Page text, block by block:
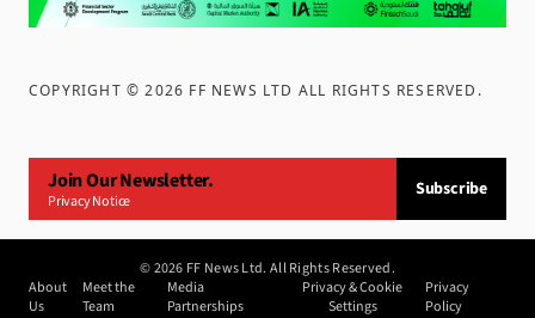
COPYRIGHT ©2026 FF NEWS LTD ALL RIGHTS RESERVED .
Join Our Newsletter.
Privacy Notice
Subscribe
©2026 FF News Ltd. All Rights Reserved.
About
Us
Meet the
Team
Media
Partnerships
Privacy & Cookie
Settings
Privacy
Policy